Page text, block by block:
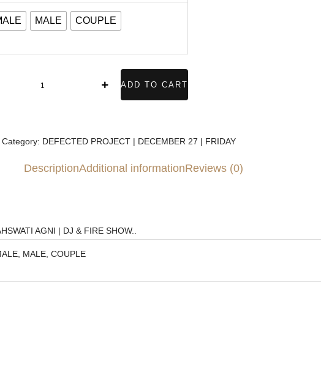
MALE
COUPLE
ADD TO CART
Category: DEFECTED PROJECT | DECEMBER 27 | FRIDAY
DescriptionAdditional informationReviews (0)
AGNI | DJ & FIRE SHOW..
MALE, COUPLE